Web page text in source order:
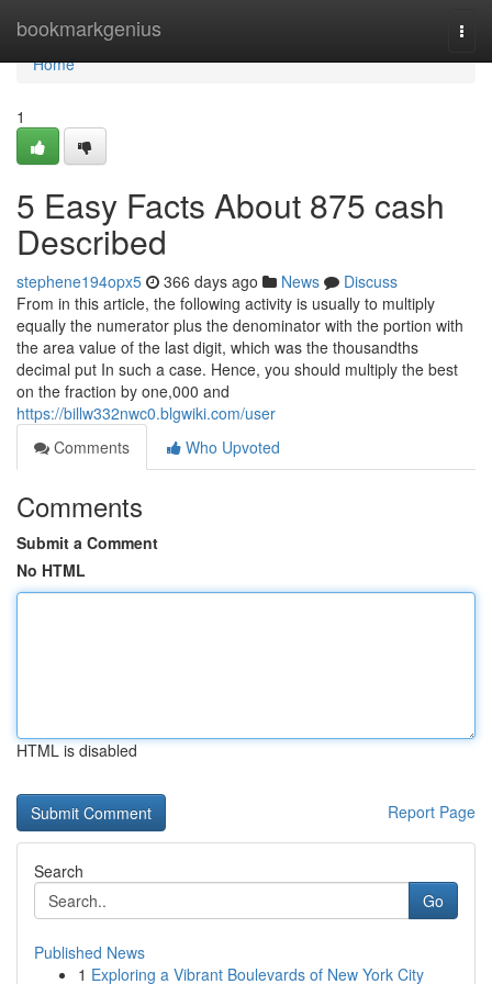
bookmarkgenius
Home
Home
1
5 Easy Facts About 875 cash
Described
stephene194opx5 366 days ago News
Discuss
From in this article, the following activity is usually to multiply
equally the numerator plus the denominator with the portion with
the area value of the last digit, which was the thousandths
decimal put In such a case. Hence, you should multiply the best
on the fraction by one,000 and
https://billw332nwc0.blgwiki.com/user
Comments
Who Upvoted
Comments
Submit a Comment
No HTML
HTML is disabled
Report Page
Search
Go
Published News
1 Exploring a Vibrant Boulevards of New York City